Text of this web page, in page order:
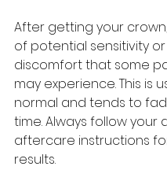
After getting your
of potential sensitivity or
discomfort that some
may experience. This is
normal and tends to
time. Always follow your
aftercare instructions
results.